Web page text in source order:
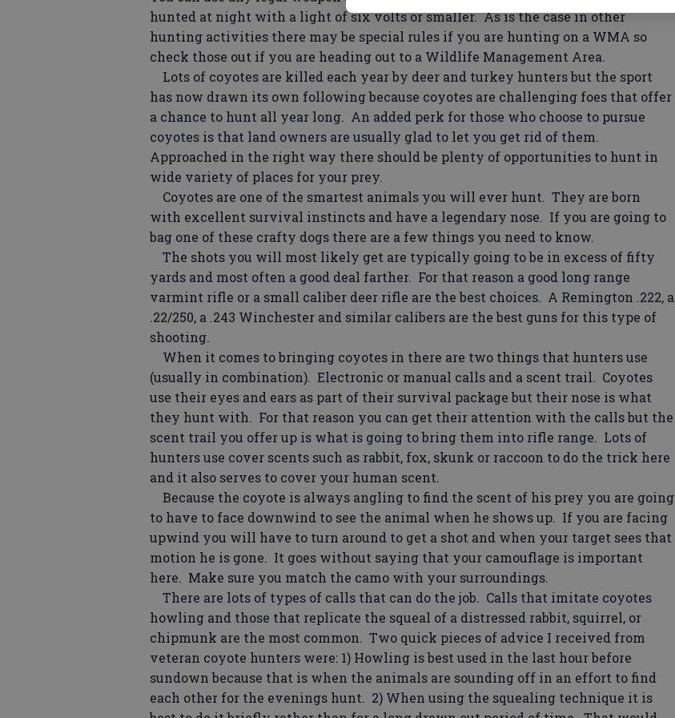
hunted at night with a light of six volts or smaller. As is the case in other
hunting activities there may be special rules if you are hunting on a WMA so
check those out if you are heading out to a Wildlife Management Area.
Lots of coyotes are killed each year by deer and turkey hunters but the sport
has now drawn its own following because coyotes are challenging foes that offer
a chance to hunt all year long. An added perk for those who choose to pursue
coyotes is that land owners are usually glad to let you get rid of them.
Approached in the right way there should be plenty of opportunities to hunt in
wide variety of places for your prey.
Coyotes are one of the smartest animals you will ever hunt. They are born
with excellent survival instincts and have a legendary nose. If you are going to
bag one of these crafty dogs there are a few things you need to know.
The shots you will most likely get are typically going to be in excess of fifty
yards and most often a good deal farther. For that reason a good long range
varmint rifle or a small caliber deer rifle are the best choices. A Remington .222, a
.22/250, a .243 Winchester and similar calibers are the best guns for this type of
shooting.
When it comes to bringing coyotes in there are two things that hunters use
(usually in combination). Electronic or manual calls and a scent trail. Coyotes
use their eyes and ears as part of their survival package but their nose is what
they hunt with. For that reason you can get their attention with the calls but the
scent trail you offer up is what is going to bring them into rifle range. Lots of
hunters use cover scents such as rabbit, fox, skunk or raccoon to do the trick here
and it also serves to cover your human scent.
Because the coyote is always angling to find the scent of his prey you are going
to have to face downwind to see the animal when he shows up. If you are facing
upwind you will have to turn around to get a shot and when your target sees that
motion he is gone. It goes without saying that your camouflage is important
here. Make sure you match the camo with your surroundings.
There are lots of types of calls that can do the job. Calls that imitate coyotes
howling and those that replicate the squeal of a distressed rabbit, squirrel, or
chipmunk are the most common. Two quick pieces of advice I received from
veteran coyote hunters were: 1) Howling is best used in the last hour before
sundown because that is when the animals are sounding off in an effort to find
each other for the evenings hunt. 2) When using the squealing technique it is